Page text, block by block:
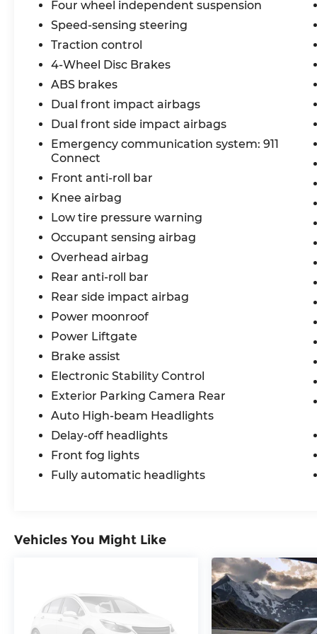
exceptional vehicle can elevate your driving
dealer added accessories.
Four wheel independent suspension
Speed-sensing steering
Traction control
4-Wheel Disc Brakes
ABS brakes
Dual front impact airbags
Dual front side impact airbags
Emergency communication system: 911
Connect
Front anti-roll bar
Knee airbag
Low tire pressure warning
Occupant sensing airbag
Overhead airbag
Rear anti-roll bar
Rear side impact airbag
Power moonroof
Power Liftgate
Brake assist
Electronic Stability Control
Exterior Parking Camera Rear
Auto High-beam Headlights
Delay-off headlights
Front fog lights
Fully automatic headlights
Vehicles You Might Like